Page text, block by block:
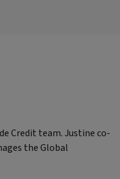
Credit team. Justine co-
the Global